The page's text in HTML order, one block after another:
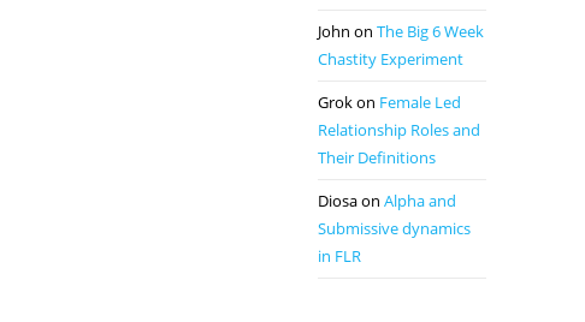
John on The Big 6 Week
Chastity Experiment
Grokon Female Led
Relationship Roles and
Their Definitions
Diosaon Alpha and
Submissive dynamics
in FLR